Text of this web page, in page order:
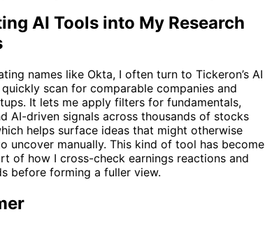
AI Tools into My Research
names like Okta, I often turn to Tickeron’s AI
scan for comparable companies and
It lets me apply filters for fundamentals,
AI-driven signals across thousands of stocks
helps surface ideas that might otherwise
uncover manually. This kind of tool has become
of how I cross-check earnings reactions and
before forming a fuller view.